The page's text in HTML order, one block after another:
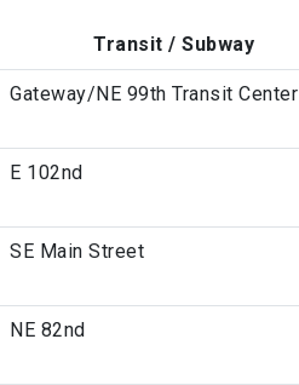
Transit / Subway
Gateway/NE 99th Transit Center
E 102nd
SE Main Street
NE 82nd